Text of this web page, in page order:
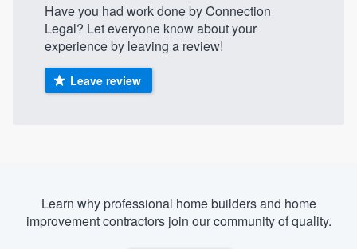
Have you had work done by Connection
Legal? Let everyone know about your
experience by leaving a review!
Leave review
Learn why professional home builders and home
improvement contractors join our community of quality.